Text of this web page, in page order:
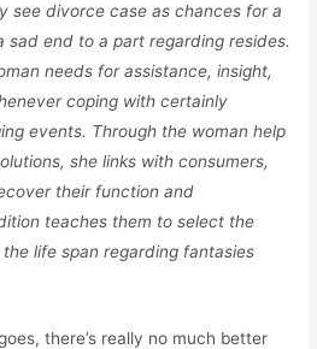
see divorce case as chances for a
sad end to a part regarding resides.
needs for assistance, insight,
coping with certainly
events. Through the woman help
she links with consumers,
their function and
teaches them to select the
life span regarding fantasies
there’s really no much better